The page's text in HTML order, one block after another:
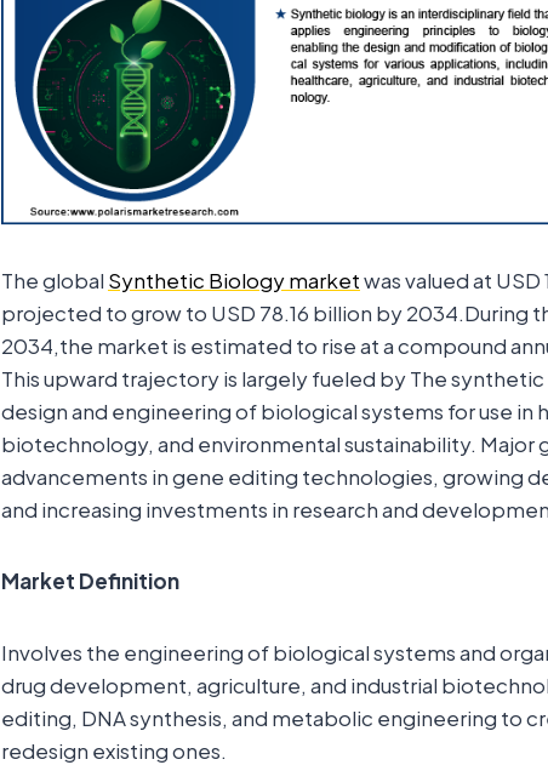
The global Synthetic Biology marketwas valued at
projected to grow to USD 78.16 billion by 2034.During
2034,the market is estimated to rise at a compound
This upward trajectory is largely fueled by The
design and engineering of biological systems for use in
biotechnology, and environmental sustainability. Major
advancements in gene editing technologies, growing
and increasing investments in research and
Market Definition
Involves the engineering of biological systems and
drug development, agriculture, and industrial
editing, DNA synthesis, and metabolic engineering to
redesign existing ones.